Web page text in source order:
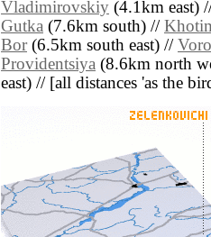
Vladimirovskiy (4.1km east)
Gutka (7.6km south) //
Bor(6.5km south east) //
Providentsiya (8.6km north
east) // [all distances 'as the